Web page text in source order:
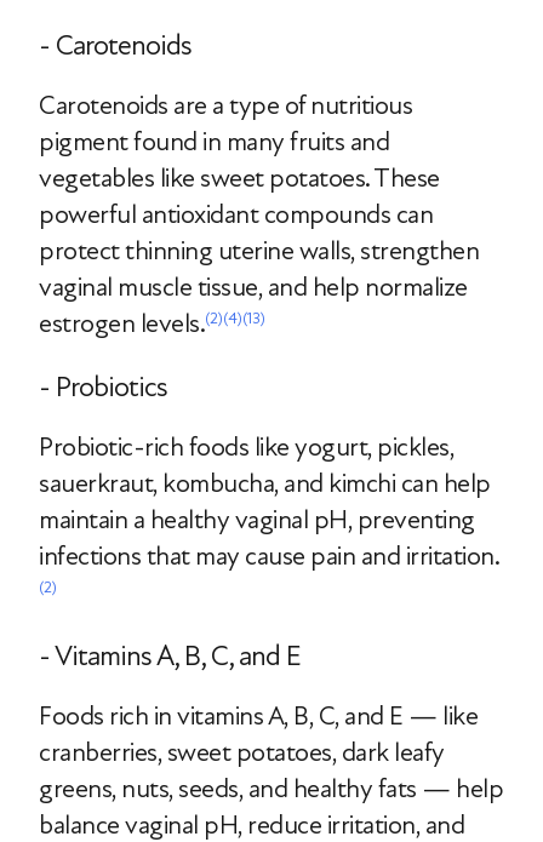
- Carotenoids
Carotenoids are a type of nutritious
pigment found in many fruits and
vegetables like sweet potatoes. These
powerful antioxidant compounds can
protect thinning uterine walls, strengthen
vaginal muscle tissue, and help normalize
estrogen levels.(2)(4)(13)
- Probiotics
Probiotic-rich foods like yogurt, pickles,
sauerkraut, kombucha, and kimchi can help
maintain a healthy vaginal pH, preventing
infections that may cause pain and irritation.
(2)
- Vitamins A, B, C, and E
Foods rich in vitamins A, B, C, and E — like
cranberries, sweet potatoes, dark leafy
greens, nuts, seeds, and healthy fats — help
balance vaginal pH, reduce irritation, and